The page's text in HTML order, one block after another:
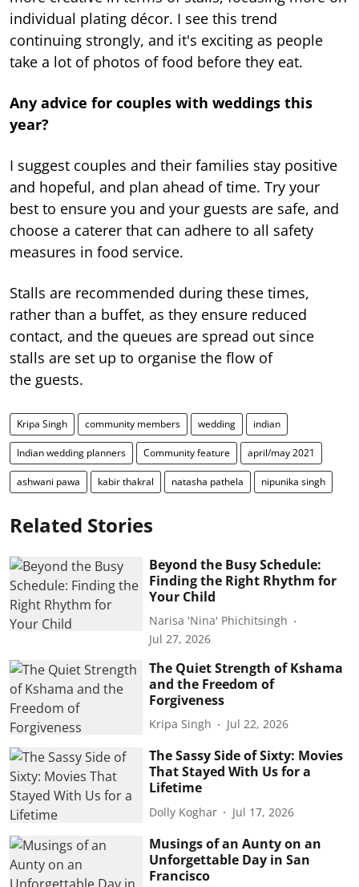
individual plating décor. I see this trend
continuing strongly, and it's exciting as people
take a lot of photos of food before they eat.
Any advice for couples with weddings this
year?
I suggest couples and their families stay positive
and hopeful, and plan ahead of time. Try your
best to ensure you and your guests are safe, and
choose a caterer that can adhere to all safety
measures in food service.
Stalls are recommended during these times,
rather than a buffet, as they ensure reduced
contact, and the queues are spread out since
stalls are set up to organise the flow of
the guests.
Kripa Singh community members wedding indian
Indian wedding planners Community feature april/may 2021
ashwani pawa kabir thakral natasha pathela nipunika singh
Related Stories
Beyond the Busy Schedule:
Finding the Right Rhythm for
Your Child
Narisa 'Nina' Phichitsingh
Jul 27, 2026
The Quiet Strength of Kshama
and the Freedom of
Forgiveness
Kripa Singh Jul 22, 2026
The Sassy Side of Sixty: Movies
That Stayed With Us for a
Lifetime
Dolly Koghar Jul 17, 2026
Musings of an Aunty on an
Unforgettable Day in San
Francisco